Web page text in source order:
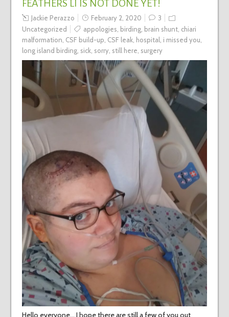
FEATHERS LI IS NOT DONE YET!
Jackie Perazzo February 2, 2020
3
Uncategorized
appologies birding, brain shunt, chiari
malformation CSF build-up CSF leak, hospital i missed you
long island birding, sick, sorry, still here surgery
Hello everyone… I hope there are still a few of you out